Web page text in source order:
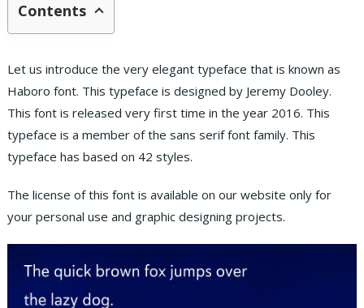
Contents
Let us introduce the very elegant typeface that is known as
Haboro font. This typeface is designed by Jeremy Dooley.
This font is released very first time in the year 2016. This
typeface is a member of the sans serif font family. This
typeface has based on 42 styles.
The license of this font is available on our website only for
your personal use and graphic designing projects.